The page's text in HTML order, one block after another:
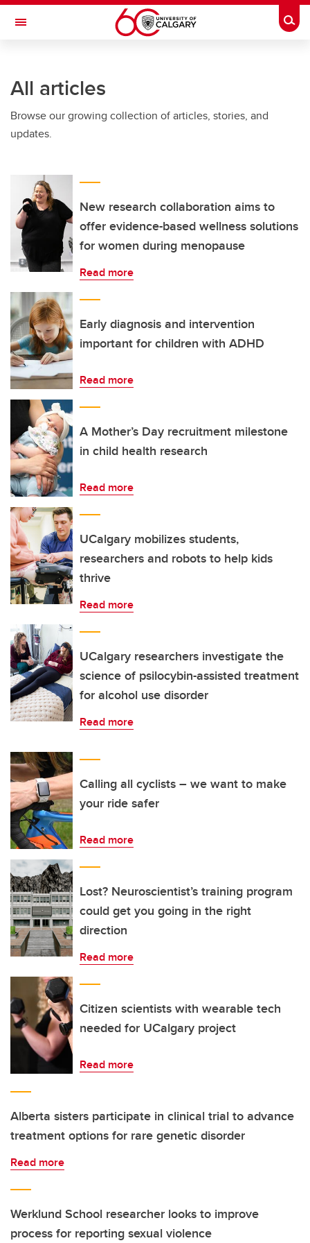
Skip to main content
Toggle Navigation
All articles
Browse our growing collection of articles, stories, and
updates.
New research collaboration aims to
offer evidence-based wellness solutions
for women during menopause
Read more
Early diagnosis and intervention
important for children with ADHD
Read more
A Mother’s Day recruitment milestone
in child health research
Read more
UCalgary mobilizes students,
researchers and robots to help kids
thrive
Read more
UCalgary researchers investigate the
science of psilocybin-assisted treatment
for alcohol use disorder
Read more
Calling all cyclists – we want to make
your ride safer
Read more
Lost? Neuroscientist’s training program
could get you going in the right
direction
Read more
Citizen scientists with wearable tech
needed for UCalgary project
Read more
Alberta sisters participate in clinical trial to advance
treatment options for rare genetic disorder
Read more
Werklund School researcher looks to improve
process for reporting sexual violence